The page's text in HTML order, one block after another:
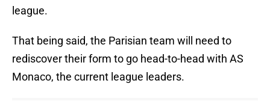
league.
That being said, the Parisian team will need to
rediscover their form to go head-to-head with AS
Monaco, the current league leaders.